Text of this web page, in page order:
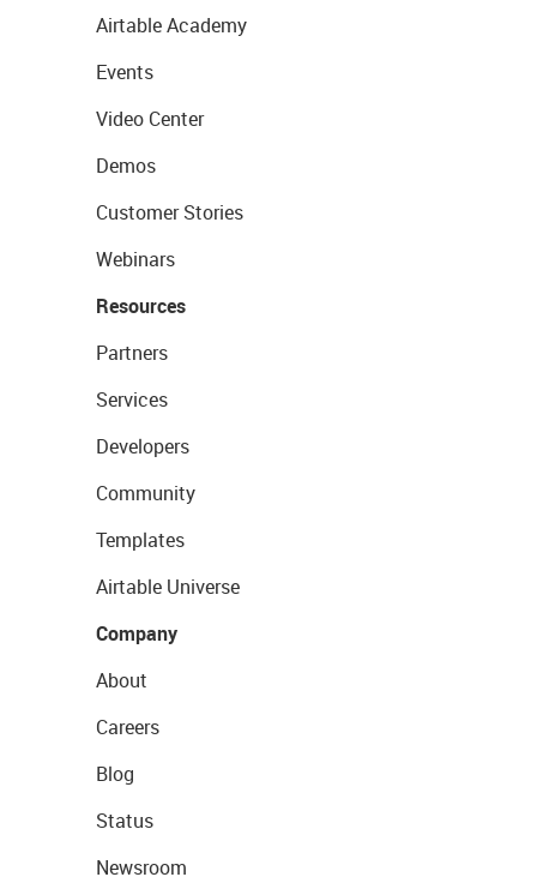
Airtable Academy
Events
Video Center
Demos
Customer Stories
Webinars
Resources
Partners
Services
Developers
Community
Templates
Airtable Universe
Company
About
Careers
Blog
Status
Newsroom